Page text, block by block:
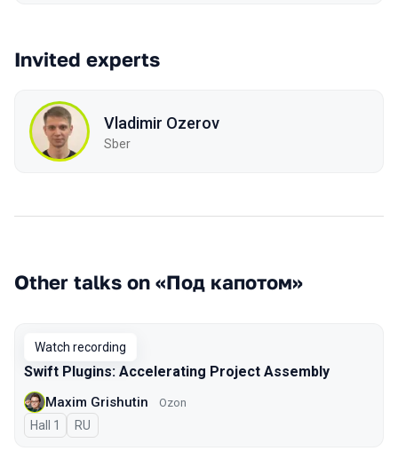
Invited experts
Vladimir Ozerov
Sber
Other talks on «Под капотом»
Watch recording
Swift Plugins: Accelerating Project Assembly
Maxim Grishutin Ozon
Hall 1 In Russian
RU